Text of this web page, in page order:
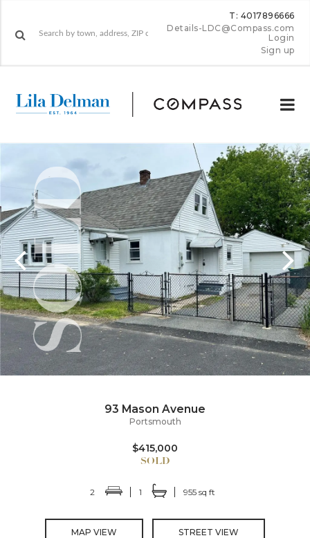
T: 4017896666
Details-LDC@Compass.com
Login
Sign up
93 Mason Avenue
Portsmouth
$415,000
2 1 955 sq ft
MAP VIEW STREET VIEW